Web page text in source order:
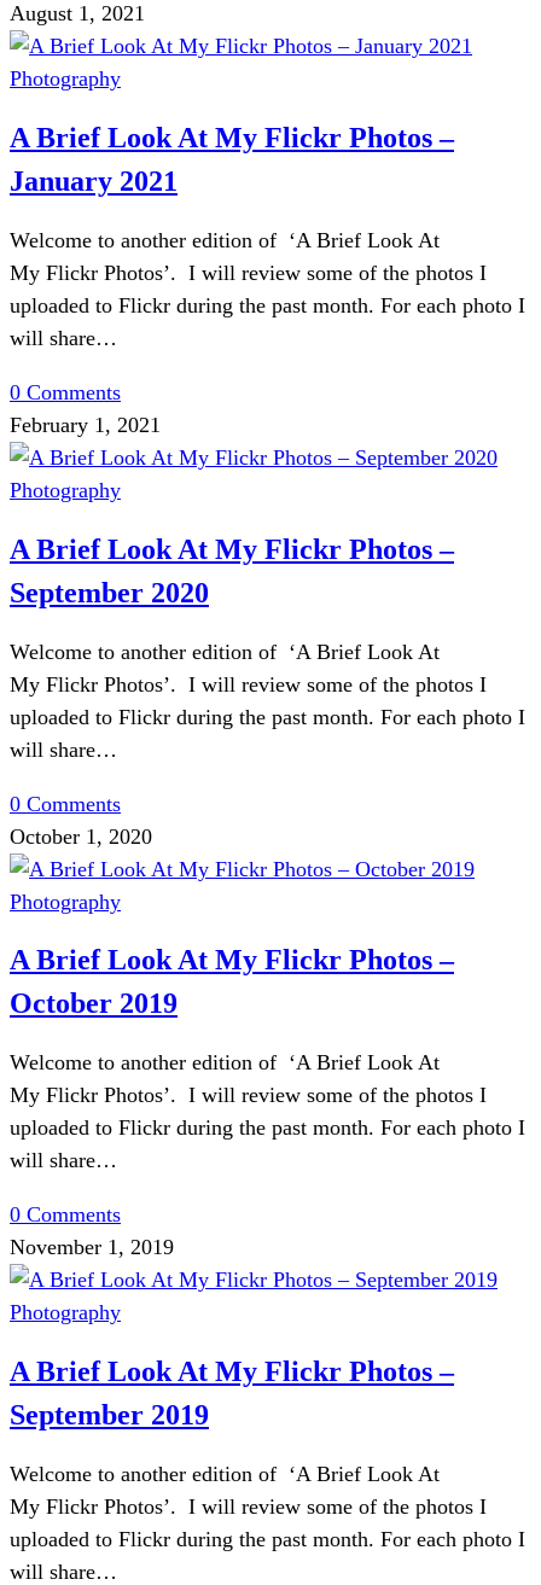
August 1, 2021
Photography
A Brief Look At My Flickr Photos –
January 2021
Welcome to another edition of ‘A Brief Look At
My Flickr Photos’. I will review some of the photos I
uploaded to Flickr during the past month. For each photo I
will share…
0 Comments
February 1, 2021
Photography
A Brief Look At My Flickr Photos –
September 2020
Welcome to another edition of ‘A Brief Look At
My Flickr Photos’. I will review some of the photos I
uploaded to Flickr during the past month. For each photo I
will share…
0 Comments
October 1, 2020
Photography
A Brief Look At My Flickr Photos –
October 2019
Welcome to another edition of ‘A Brief Look At
My Flickr Photos’. I will review some of the photos I
uploaded to Flickr during the past month. For each photo I
will share…
0 Comments
November 1, 2019
Photography
A Brief Look At My Flickr Photos –
September 2019
Welcome to another edition of ‘A Brief Look At
My Flickr Photos’. I will review some of the photos I
uploaded to Flickr during the past month. For each photo I
will share…